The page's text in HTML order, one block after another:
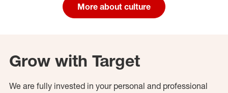
More about culture
Grow with Target
We are fully invested in your personal and professional